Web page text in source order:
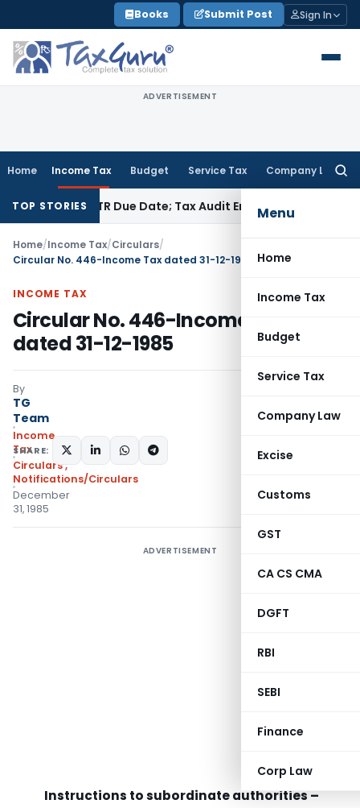
to
content
Books Submit Post Sign In
ADVERTISEMENT
Home Income Tax Budget Service Tax Company Law
Menu
Home
Income Tax
Budget
Service Tax
Company Law
Excise
Customs
GST
CA CS CMA
DGFT
RBI
SEBI
Finance
Corp Law
TOP STORIES
ITR Due Date; Tax Audit Error Verifiable
Home/Income Tax/Circulars/
Circular No. 446-Income Tax dated 31-12-1985
INCOME TAX
Circular No. 446-Income Tax
dated 31-12-1985
By
TG
Team
Income
Tax
Circulars,
Notifications/Circulars
December
31, 1985
SHARE:
ADVERTISEMENT
Instructions to subordinate authorities –